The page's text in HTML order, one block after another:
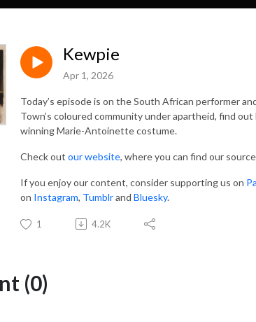
Kewpie
Apr 1, 2026
Today’s episode is on the South African performer
Town’s coloured community under apartheid, find
winning Marie-Antoinette costume.
Check out our website, where you can find our
If you enjoy our content, consider supporting us on
on Instagram, Tumblrand Bluesky.
1 4.2K
(0)